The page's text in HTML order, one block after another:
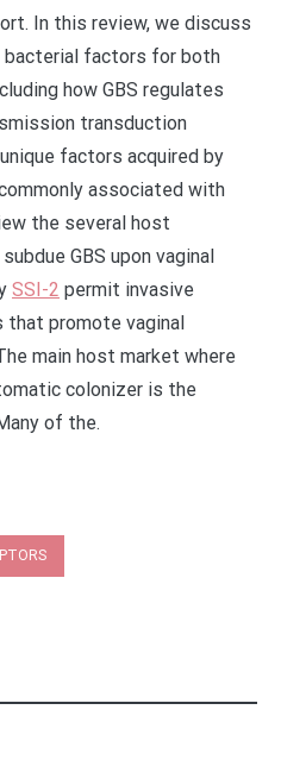
In this review, we discuss
bacterial factors for both
how GBS regulates
transduction
factors acquired by
associated with
the several host
GBS upon vaginal
SSI-2 permit invasive
that promote vaginal
main host market where
colonizer is the
of the.